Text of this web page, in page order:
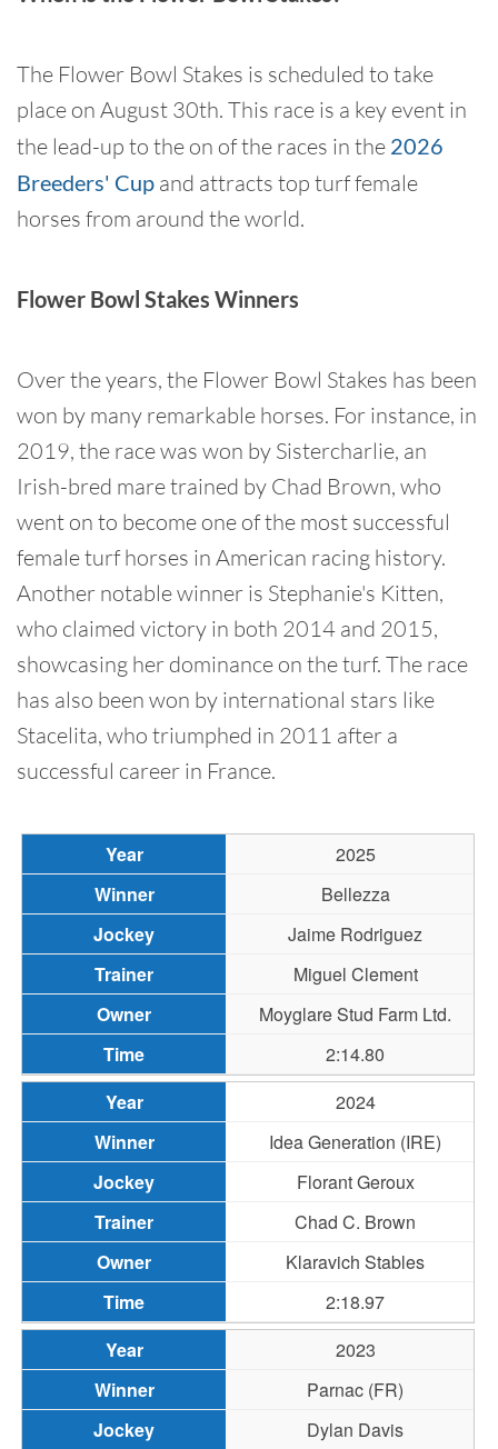
The Flower Bowl Stakes is scheduled to take
place on August 30th. This race is a key event in
the lead-up to the on of the races in the 2026
Breeders' Cup and attracts top turf female
horses from around the world.
Flower Bowl Stakes Winners
Over the years, the Flower Bowl Stakes has been
won by many remarkable horses. For instance, in
2019, the race was won by Sistercharlie, an
Irish-bred mare trained by Chad Brown, who
went on to become one of the most successful
female turf horses in American racing history.
Another notable winner is Stephanie's Kitten,
who claimed victory in both 2014 and 2015,
showcasing her dominance on the turf. The race
has also been won by international stars like
Stacelita, who triumphed in 2011 after a
successful career in France.
2025
Bellezza
Jaime Rodriguez
Miguel Clement
Moyglare Stud Farm Ltd.
2:14.80
2024
Idea Generation (IRE)
Florant Geroux
Chad C. Brown
Klaravich Stables
2:18.97
2023
Parnac (FR)
Dylan Davis